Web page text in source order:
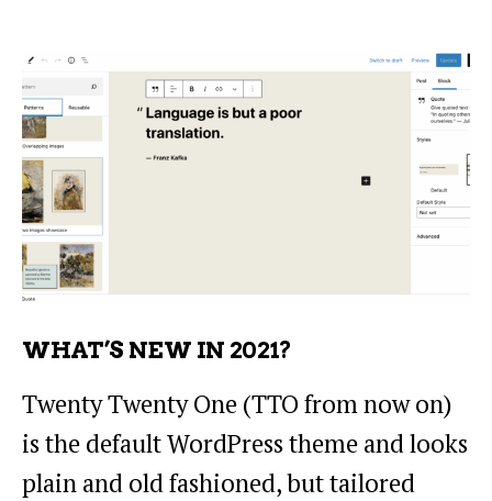
WHAT’S NEW IN 2021?
Twenty Twenty One (TTO from now on)
is the default WordPress theme and looks
plain and old fashioned, but tailored